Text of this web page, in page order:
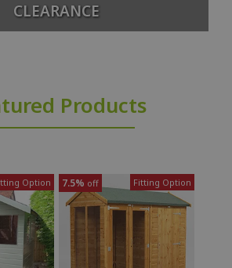
CLEARANCE
Products
Option 7.5% off Fitting Option